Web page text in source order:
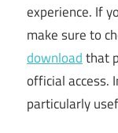
experience. If
make sure to
downloadthat
official access.
particularly